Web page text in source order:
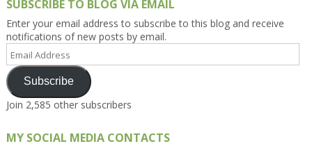
SUBSCRIBE TO BLOG VIA EMAIL
Enter your email address to subscribe to this blog and receive
notifications of new posts by email.
Email
Address
Subscribe
Join 2,585 other subscribers
MY SOCIAL MEDIA CONTACTS